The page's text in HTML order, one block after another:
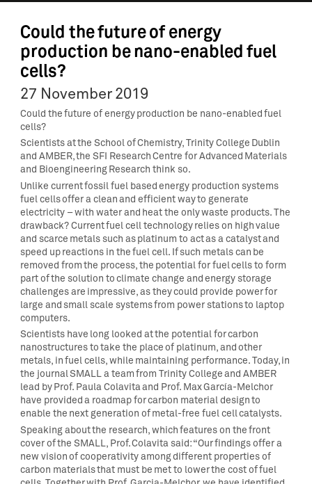
Could the future of energy
production be nano-enabled fuel
cells?
27 November 2019
Could the future of energy production be nano-enabled fuel
cells?
Scientists at the School of Chemistry, Trinity College Dublin
and AMBER, the SFI Research Centre for Advanced Materials
and Bioengineering Research think so.
Unlike current fossil fuel based energy production systems
fuel cells offer a clean and efficient way to generate
electricity – with water and heat the only waste products. The
drawback? Current fuel cell technology relies on high value
and scarce metals such as platinum to act as a catalyst and
speed up reactions in the fuel cell. If such metals can be
removed from the process, the potential for fuel cells to form
part of the solution to climate change and energy storage
challenges are impressive, as they could provide power for
large and small scale systems from power stations to laptop
computers.
Scientists have long looked at the potential for carbon
nanostructures to take the place of platinum, and other
metals, in fuel cells, while maintaining performance. Today, in
the journal SMALL a team from Trinity College and AMBER
lead by Prof. Paula Colavita and Prof. Max García-Melchor
have provided a roadmap for carbon material design to
enable the next generation of metal-free fuel cell catalysts.
Speaking about the research, which features on the front
cover of the SMALL, Prof. Colavita said: “Our findings offer a
new vision of cooperativity among different properties of
carbon materials that must be met to lower the cost of fuel